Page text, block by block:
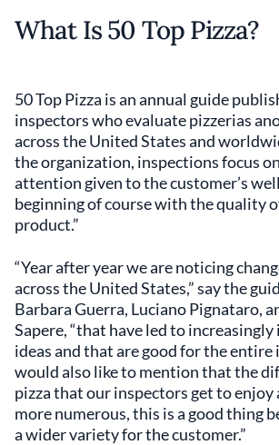
What Is 50 Top Pizza?
50 Top Pizza is an annual guide
inspectors who evaluate pizzerias
across the United States and
the organization, inspections focus
attention given to the customer’s
beginning of course with the quality
product.”
“Year after year we are noticing
across the United States,” say the
Barbara Guerra, Luciano Pignataro,
Sapere, “that have led to
ideas and that are good for the entire
would also like to mention that the
pizza that our inspectors get to enjoy
more numerous, this is a good thing
a wider variety for the customer.”